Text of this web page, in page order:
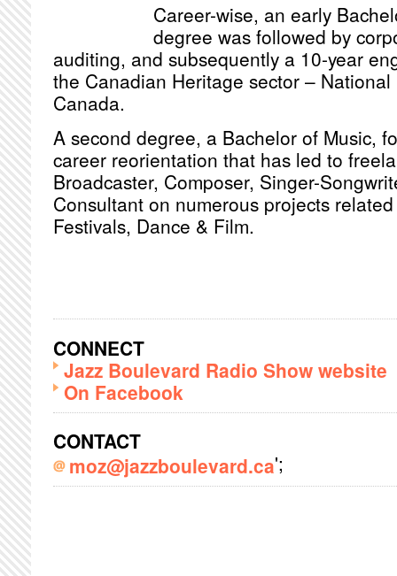
Career-wise, an early
degree was followed by
auditing, and subsequently a 10-year
the Canadian Heritage sector –
Canada.
A second degree, a Bachelor of Music,
career reorientation that has led to
Broadcaster, Composer, Singer-
Consultant on numerous projects
Festivals, Dance & Film.
CONNECT
Jazz Boulevard Radio Show website
On Facebook
CONTACT
moz@jazzboulevard.ca';